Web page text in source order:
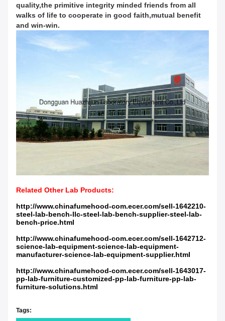
quality,the primitive integrity minded friends from all
walks of life to cooperate in good faith,mutual benefit
and win-win.
Related Other Lab Products:
http://www.chinafumehood-com.ecer.com/sell-1642210-
steel-lab-bench-llc-steel-lab-bench-supplier-steel-lab-
bench-price.html
http://www.chinafumehood-com.ecer.com/sell-1642712-
science-lab-equipment-science-lab-equipment-
manufacturer-science-lab-equipment-supplier.html
http://www.chinafumehood-com.ecer.com/sell-1643017-
pp-lab-furniture-customized-pp-lab-furniture-pp-lab-
furniture-solutions.html
Tags: